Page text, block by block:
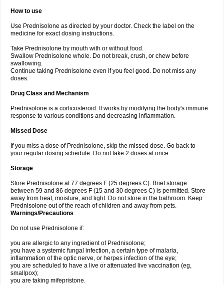
How to use
Use Prednisolone as directed by your doctor. Check the label on the
medicine for exact dosing instructions.
Take Prednisolone by mouth with or without food.
Swallow Prednisolone whole. Do not break, crush, or chew before
swallowing.
Continue taking Prednisolone even if you feel good. Do not miss any
doses.
Drug Class and Mechanism
Prednisolone is a corticosteroid. It works by modifying the body's immune
response to various conditions and decreasing inflammation.
Missed Dose
If you miss a dose of Prednisolone, skip the missed dose. Go back to
your regular dosing schedule. Do not take 2 doses at once.
Storage
Store Prednisolone at 77 degrees F (25 degrees C). Brief storage
between 59 and 86 degrees F (15 and 30 degrees C) is permitted. Store
away from heat, moisture, and light. Do not store in the bathroom. Keep
Prednisolone out of the reach of children and away from pets.
Warnings/Precautions
Do not use Prednisolone if:
you are allergic to any ingredient of Prednisolone;
you have a systemic fungal infection, a certain type of malaria,
inflammation of the optic nerve, or herpes infection of the eye;
you are scheduled to have a live or attenuated live vaccination (eg,
smallpox);
you are taking mifepristone.